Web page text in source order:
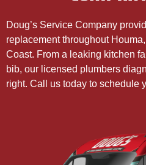
Doug’s Service Company
replacement throughout
Coast. From a leaking kitchen
bib, our licensed plumbers
right. Call us today to schedule